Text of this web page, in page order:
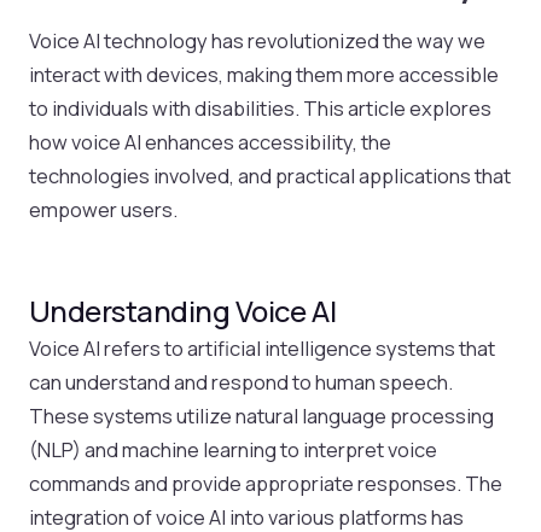
Voice AI technology has revolutionized the way we
interact with devices, making them more accessible
to individuals with disabilities. This article explores
how voice AI enhances accessibility, the
technologies involved, and practical applications that
empower users.
Understanding Voice AI
Voice AI refers to artificial intelligence systems that
can understand and respond to human speech.
These systems utilize natural language processing
(NLP) and machine learning to interpret voice
commands and provide appropriate responses. The
integration of voice AI into various platforms has